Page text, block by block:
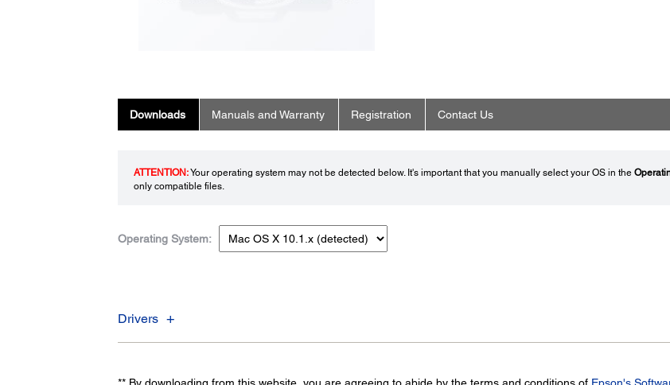
Downloads Manuals and Warranty Registration Contact Us
ATTENTION:Your operating system may not be detected below. It's important that you manually select your OS in the
only compatible files.
Operating System:
Drivers